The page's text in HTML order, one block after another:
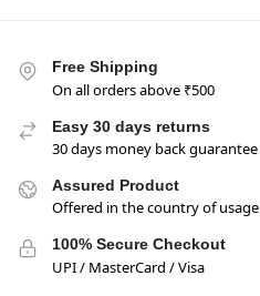
Free Shipping
On all orders above ₹500
Easy 30 days returns
30 days money back guarantee
Assured Product
Offered in the country of usage
100% Secure Checkout
UPI / MasterCard / Visa